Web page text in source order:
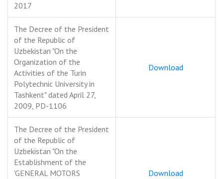
2017
The Decree of the President
of the Republic of
Uzbekistan "On the
Organization of the
Activities of the Turin
Polytechnic University in
Tashkent" dated April 27,
2009, PD-1106
Download
The Decree of the President
of the Republic of
Uzbekistan "On the
Establishment of the
'GENERAL MOTORS
Download